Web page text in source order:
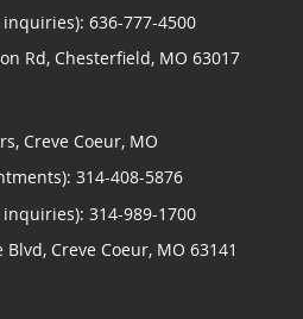
636-777-4500
Rd, Chesterfield, MO 63017
Creve Coeur, MO
314-408-5876
314-989-1700
Blvd, Creve Coeur, MO 63141